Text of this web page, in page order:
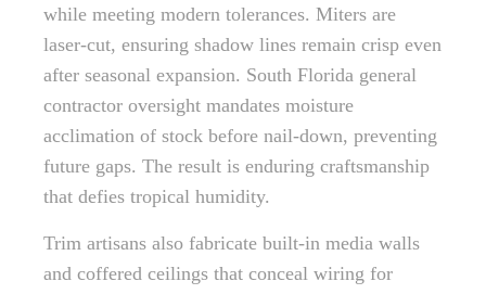
while meeting modern tolerances. Miters are
laser-cut, ensuring shadow lines remain crisp even
after seasonal expansion. South Florida general
contractor oversight mandates moisture
acclimation of stock before nail-down, preventing
future gaps. The result is enduring craftsmanship
that defies tropical humidity.
Trim artisans also fabricate built-in media walls
and coffered ceilings that conceal wiring for